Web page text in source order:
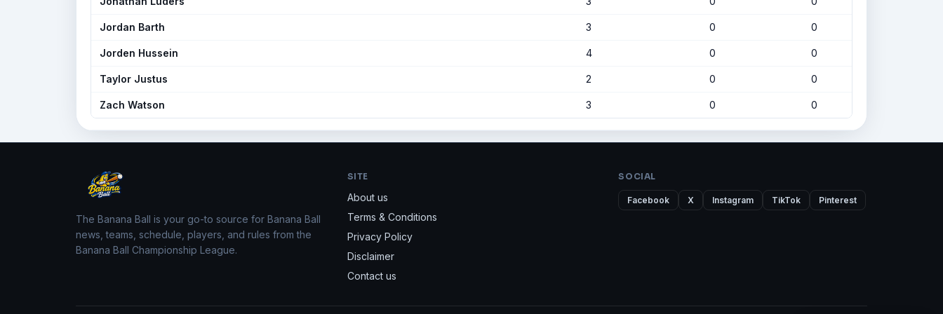
Jordan Barth 3 0 0
Jorden Hussein 4 0 0
Taylor Justus 2 0 0
Zach Watson 3 0 0
The Banana Ball is your go-to source for Banana Ball
news, teams, schedule, players, and rules from the
Banana Ball Championship League.
SITE
About us
Terms & Conditions
Privacy Policy
Disclaimer
Contact us
SOCIAL
Facebook X Instagram TikTok Pinterest